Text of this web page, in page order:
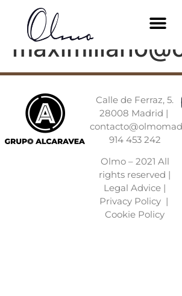
Author:
Calle de Ferraz, 5.
28008 Madrid |
914 453 242
Olmo – 2021 All
rights reserved |
Legal Advice |
Privacy Policy|
Cookie Policy